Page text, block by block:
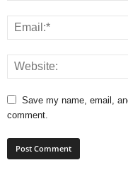
Save my name, email,
comment.